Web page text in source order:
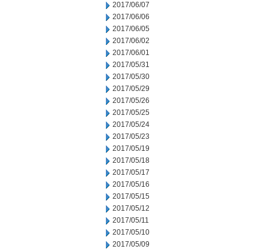
2017/06/07
2017/06/06
2017/06/05
2017/06/02
2017/06/01
2017/05/31
2017/05/30
2017/05/29
2017/05/26
2017/05/25
2017/05/24
2017/05/23
2017/05/19
2017/05/18
2017/05/17
2017/05/16
2017/05/15
2017/05/12
2017/05/11
2017/05/10
2017/05/09